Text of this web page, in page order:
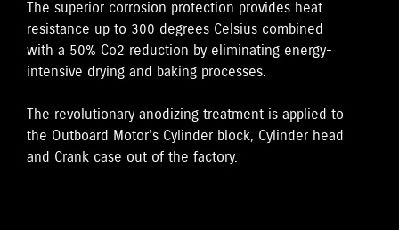
The superior corrosion protection provides heat
resistance up to 300 degrees Celsius combined
with a 50% Co2 reduction by eliminating energy-
intensive drying and baking processes.
The revolutionary anodizing treatment is applied to
the Outboard Motor's Cylinder block, Cylinder head
and Crank case out of the factory.